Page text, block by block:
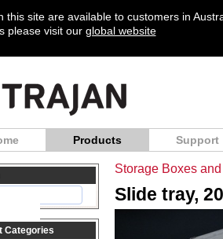
this site are available to customers in
please visit our global website
Products Support
Categories
Storage Boxes
Slide tray,